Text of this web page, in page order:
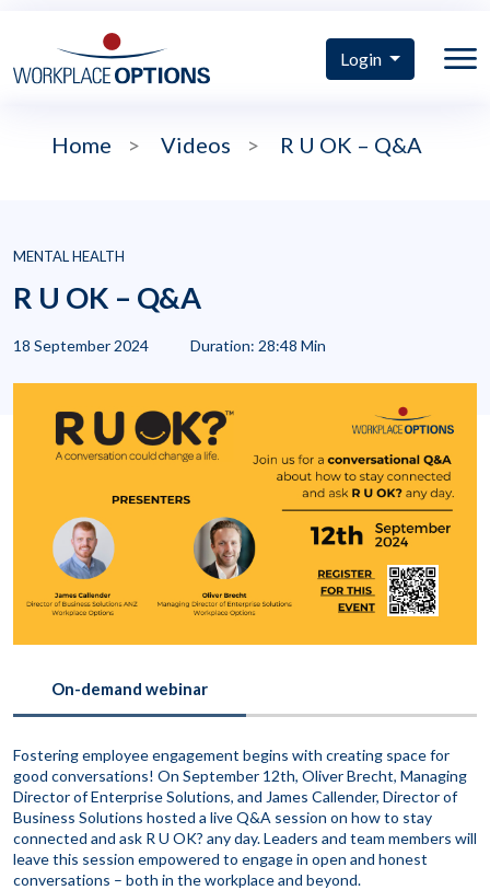
Login
Home > Videos > R U OK – Q&A
MENTAL HEALTH
R U OK – Q&A
18 September 2024 Duration: 28:48 Min
On-demand webinar
Fostering employee engagement begins with creating space for
good conversations! On September 12th, Oliver Brecht, Managing
Director of Enterprise Solutions, and James Callender, Director of
Business Solutions hosted a live Q&A session on how to stay
connected and ask R U OK? any day. Leaders and team members will
leave this session empowered to engage in open and honest
conversations – both in the workplace and beyond.